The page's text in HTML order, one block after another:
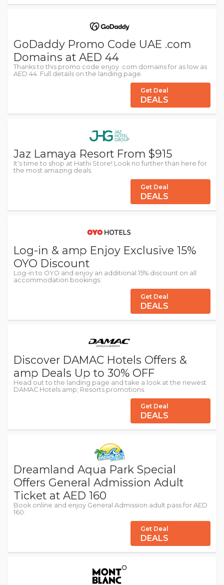
GoDaddy Promo Code UAE .com
Domains at AED 44
Thanks to this promo code enjoy .com domains for as low as
AED 44. Full details on the landing page.
Get Deal
DEALS
Jaz Lamaya Resort From $915
It's time to shop at Hathi Store! Look no further than here for
the most amazing deals.
Get Deal
DEALS
Log-in & amp Enjoy Exclusive 15%
OYO Discount
Log-in to OYO and enjoy an additional 15% discount on all
accommodation bookings.
Get Deal
DEALS
Discover DAMAC Hotels Offers &
amp Deals Up to 30% OFF
Head out to the landing page and take a look at the newest
DAMAC Hotels amp; Resorts promotions.
Get Deal
DEALS
Dreamland Aqua Park Special
Offers General Admission Adult
Ticket at AED 160
Book online and enjoy General Admission adult pass for AED
160.
Get Deal
DEALS